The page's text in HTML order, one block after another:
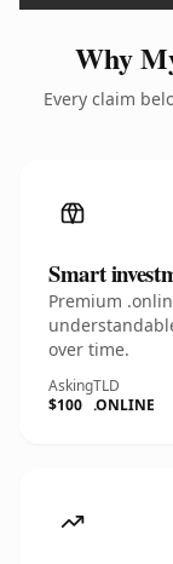
Why
Every claim
Smart
Premium
over time.
Asking
$100
TLD
.ONLINE